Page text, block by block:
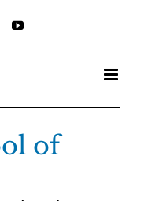
YouTube
of